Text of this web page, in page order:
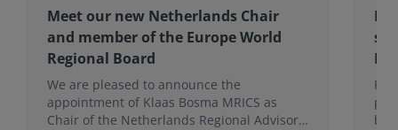
Meet our new Netherlands Chair
and member of the Europe World
Regional Board
We are pleased to announce the
appointment of Klaas Bosma MRICS as
Chair of the Netherlands Regional Advisory